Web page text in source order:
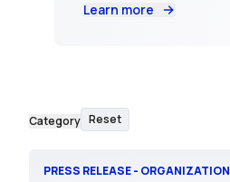
Learn more
Category Reset
PRESS RELEASE - ORGANIZATION